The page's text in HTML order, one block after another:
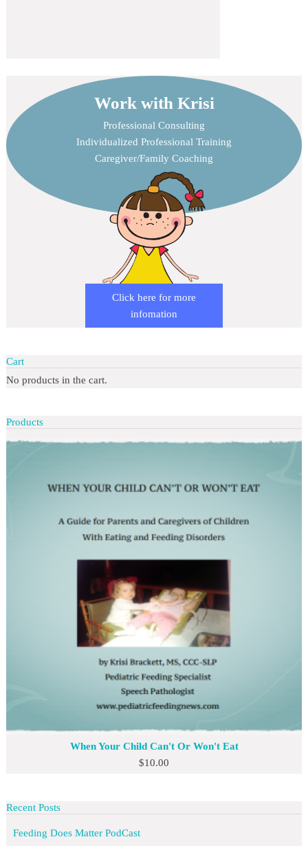
Work with Krisi
Professional Consulting
Individualized Professional Training
Caregiver/Family Coaching
Click here for more
infomation
Cart
No products in the cart.
Products
When Your Child Can't Or Won't Eat
$10.00
Recent Posts
Feeding Does Matter PodCast